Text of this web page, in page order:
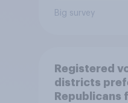
Big survey
Registered
districts
Republicans